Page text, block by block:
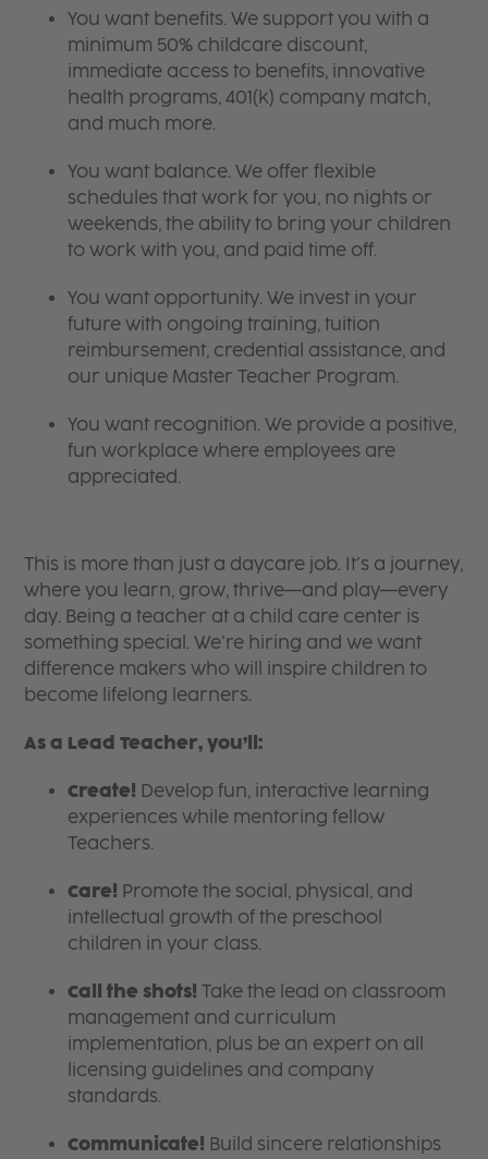
You want benefits. We support you with a
minimum 50% childcare discount,
immediate access to benefits, innovative
health programs, 401(k) company match,
and much more.
You want balance. We offer flexible
schedules that work for you, no nights or
weekends, the ability to bring your children
to work with you, and paid time off.
You want opportunity. We invest in your
future with ongoing training, tuition
reimbursement, credential assistance, and
our unique Master Teacher Program.
You want recognition. We provide a positive,
fun workplace where employees are
appreciated.
This is more than just a daycare job. It’s a journey,
where you learn, grow, thrive—and play—every
day. Being a teacher at a child care center is
something special. We’re hiring and we want
difference makers who will inspire children to
become lifelong learners.
As a Lead Teacher, you’ll:
Create! Develop fun, interactive learning
experiences while mentoring fellow
Teachers.
Care! Promote the social, physical, and
intellectual growth of the preschool
children in your class.
Call the shots! Take the lead on classroom
management and curriculum
implementation, plus be an expert on all
licensing guidelines and company
standards.
Communicate! Build sincere relationships